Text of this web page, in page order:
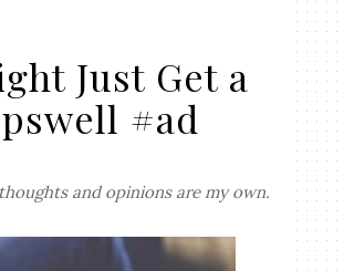
Just Get a
#ad
and opinions are my own.